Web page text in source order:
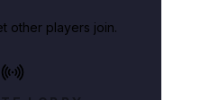
other players join.